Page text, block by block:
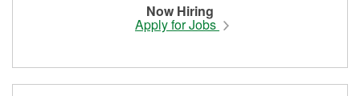
Now Hiring
Apply for Jobs